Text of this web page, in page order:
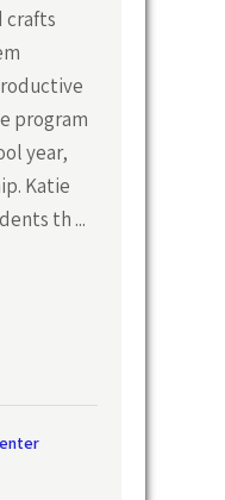
crafts
program
year,
Katie
th ...